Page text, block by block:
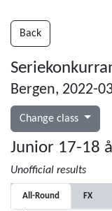
Back
Bergen, 2022-
Change class
Junior 17-18
Unofficial results
All-Round FX